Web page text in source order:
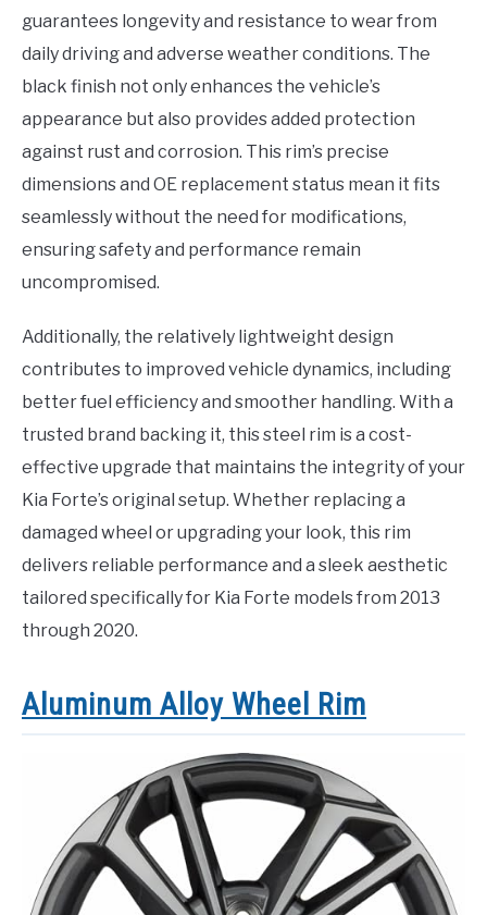
guarantees longevity and resistance to wear from
daily driving and adverse weather conditions. The
black finish not only enhances the vehicle’s
appearance but also provides added protection
against rust and corrosion. This rim’s precise
dimensions and OE replacement status mean it fits
seamlessly without the need for modifications,
ensuring safety and performance remain
uncompromised.
Additionally, the relatively lightweight design
contributes to improved vehicle dynamics, including
better fuel efficiency and smoother handling. With a
trusted brand backing it, this steel rim is a cost-
effective upgrade that maintains the integrity of your
Kia Forte’s original setup. Whether replacing a
damaged wheel or upgrading your look, this rim
delivers reliable performance and a sleek aesthetic
tailored specifically for Kia Forte models from 2013
through 2020.
Aluminum Alloy Wheel Rim